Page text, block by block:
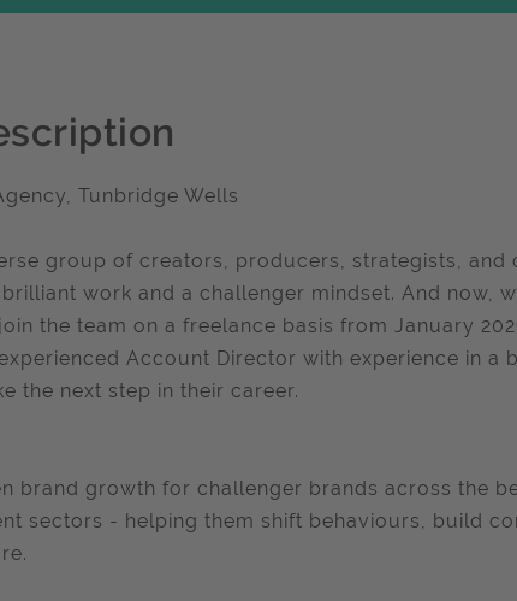
Tunbridge Wells
group of creators, producers, strategists,
work and a challenger mindset. And now,
the team on a freelance basis from January
Account Director with experience in a
the next step in their career.
brand growth for challenger brands across the
sectors - helping them shift behaviours, build